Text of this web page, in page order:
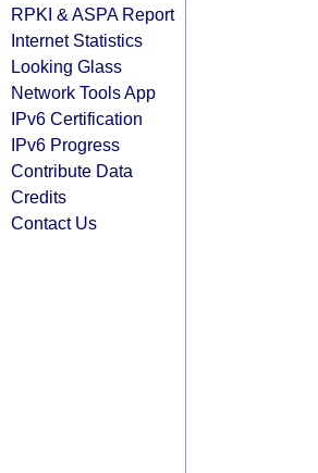
RPKI & ASPA Report
Internet Statistics
Looking Glass
Network Tools App
IPv6 Certification
IPv6 Progress
Contribute Data
Credits
Contact Us